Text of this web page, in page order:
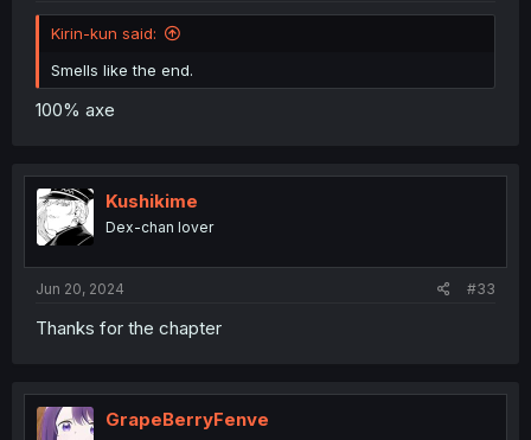
Kirin-kun said:
Smells like the end.
100% axe
Kushikime
Dex-chan lover
Jun 20, 2024 #33
Thanks for the chapter
GrapeBerryFenve